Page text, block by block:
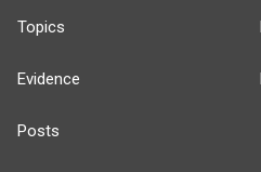
Topics
Evidence
Posts